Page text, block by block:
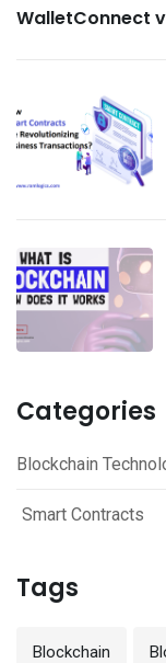
WalletConnect
Categories
Blockchain
Smart Contracts
Tags
Blockchain